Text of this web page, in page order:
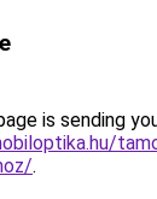
is sending
.